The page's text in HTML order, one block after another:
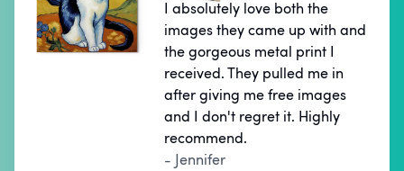
I absolutely love both the
images they came up with and
the gorgeous metal print I
received. They pulled me in
after giving me free images
and I don't regret it. Highly
recommend.
- Jennifer